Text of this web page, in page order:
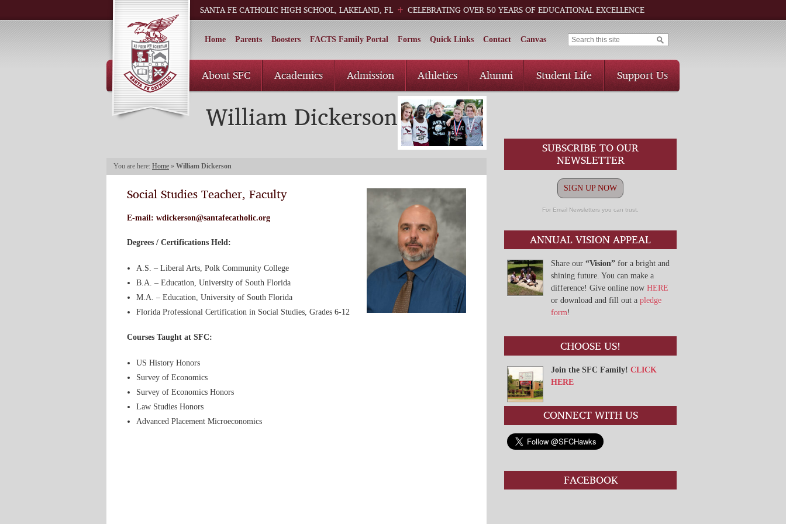
SANTA FE CATHOLIC HIGH SCHOOL, LAKELAND, FL CELEBRATING OVER 50 YEARS OF EDUCATIONAL EXCELLENCE
Home Parents Boosters FACTS Family Portal Forms Quick Links Contact Canvas
About SFC Academics Admission Athletics Alumni Student Life Support Us
William Dickerson
You are here: Home » William Dickerson
SUBSCRIBE TO OUR
NEWSLETTER
SIGN UP NOW
For Email Newsletters you can trust.
ANNUAL VISION APPEAL
Share our “Vision” for a bright and
shining future. You can make a
difference! Give online now HERE
or download and fill out a pledge
form!
CHOOSE US!
Join the SFC Family! CLICK
HERE
CONNECT WITH US
FACEBOOK
Social Studies Teacher, Faculty
E-mail: wdickerson@santafecatholic.org
Degrees / Certifications Held:
A.S. – Liberal Arts, Polk Community College
B.A. – Education, University of South Florida
M.A. – Education, University of South Florida
Florida Professional Certification in Social Studies, Grades 6-12
Courses Taught at SFC:
US History Honors
Survey of Economics
Survey of Economics Honors
Law Studies Honors
Advanced Placement Microeconomics